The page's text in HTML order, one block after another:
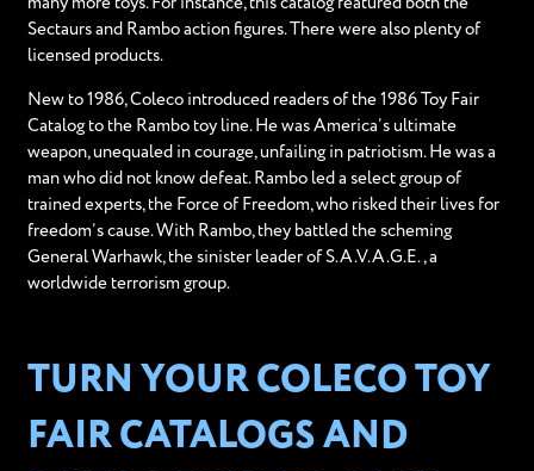
Sectaurs and Rambo action figures. There were also plenty of
licensed products.
New to 1986, Coleco introduced readers of the 1986 Toy Fair
Catalog to the Rambo toy line. He was America’s ultimate
weapon, unequaled in courage, unfailing in patriotism. He was a
man who did not know defeat. Rambo led a select group of
trained experts, the Force of Freedom, who risked their lives for
freedom’s cause. With Rambo, they battled the scheming
General Warhawk, the sinister leader of S.A.V.A.G.E., a
worldwide terrorism group.
TURN YOUR COLECO TOY
FAIR CATALOGS AND